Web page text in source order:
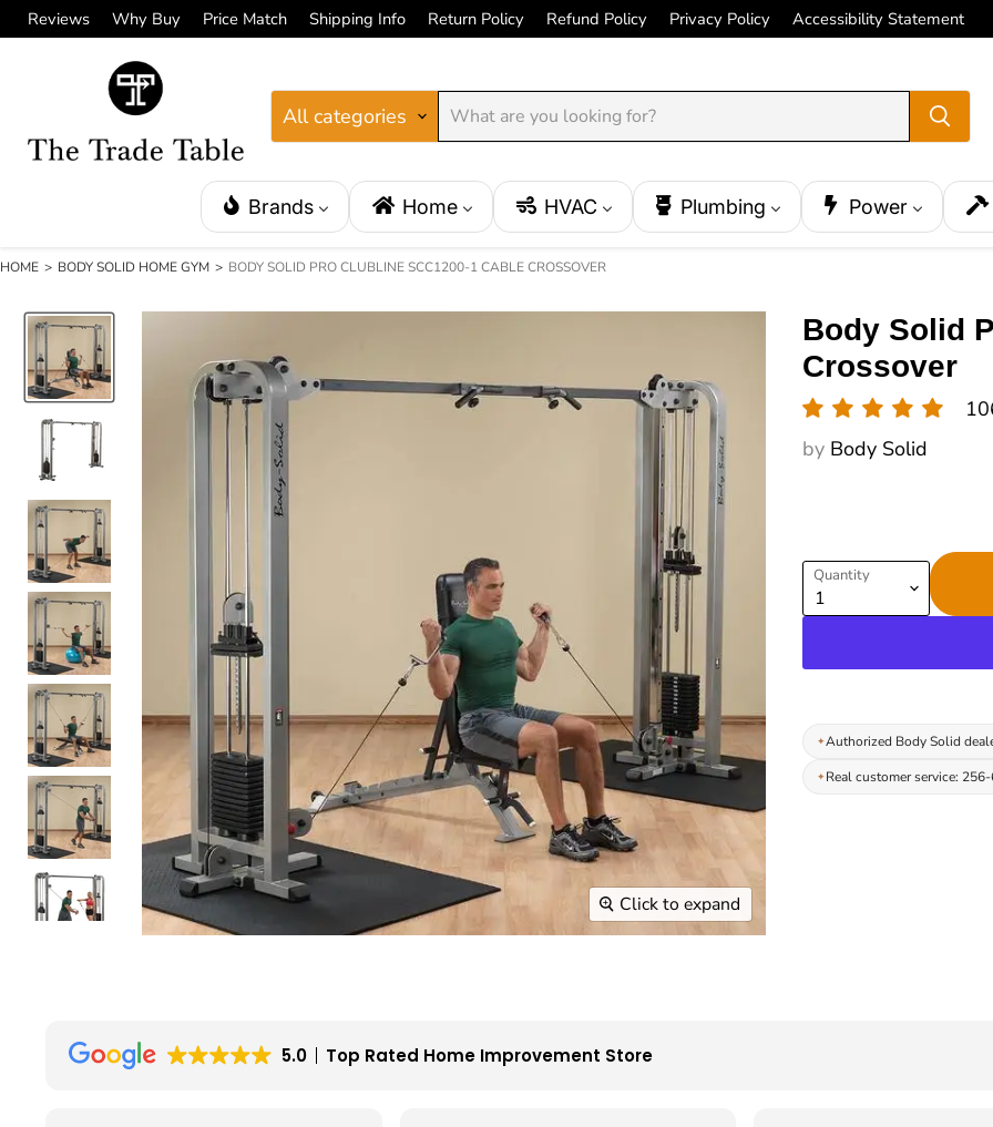
Reviews Why Buy Price Match Shipping Info Return Policy Refund Policy Privacy Policy Accessibility Statement
All categories
Brands Home HVAC Plumbing Power
HOME > BODY SOLID HOME GYM > BODY SOLID PRO CLUBLINE SCC1200-1 CABLE CROSSOVER
Click to expand
Body Solid
Crossover
by Body Solid
Quantity
Authorized Body Solid
Real customer service:
5.0 Top Rated Home Improvement Store